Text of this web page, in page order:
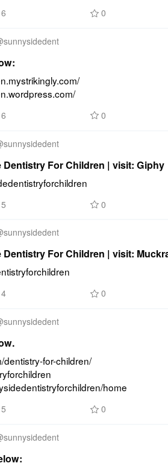
6 0
sunnysidedent
6 0
sunnysidedent
For Children | visit: Giphy
5 0
sunnysidedent
For Children | visit:
4 0
sunnysidedent
for-children/
home
5 0
sunnysidedent